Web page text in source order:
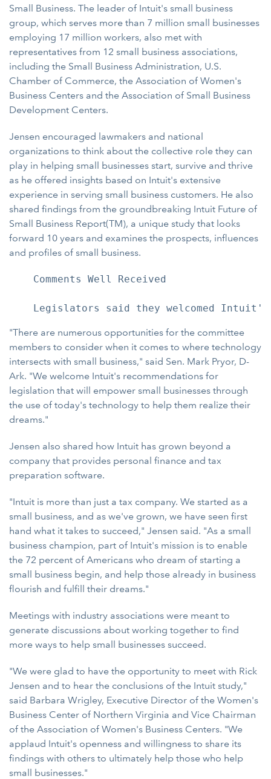
Small Business. The leader of Intuit's small business
group, which serves more than 7 million small businesses
employing 17 million workers, also met with
representatives from 12 small business associations,
including the Small Business Administration, U.S.
Chamber of Commerce, the Association of Women's
Business Centers and the Association of Small Business
Development Centers.
Jensen encouraged lawmakers and national
organizations to think about the collective role they can
play in helping small businesses start, survive and thrive
as he offered insights based on Intuit's extensive
experience in serving small business customers. He also
shared findings from the groundbreaking Intuit Future of
Small Business Report(TM), a unique study that looks
forward 10 years and examines the prospects, influences
and profiles of small business.
    Comments Well Received
"There are numerous opportunities for the committee
members to consider when it comes to where technology
intersects with small business," said Sen. Mark Pryor, D-
Ark. "We welcome Intuit's recommendations for
legislation that will empower small businesses through
the use of today's technology to help them realize their
dreams."
Jensen also shared how Intuit has grown beyond a
company that provides personal finance and tax
preparation software.
"Intuit is more than just a tax company. We started as a
small business, and as we've grown, we have seen first
hand what it takes to succeed," Jensen said. "As a small
business champion, part of Intuit's mission is to enable
the 72 percent of Americans who dream of starting a
small business begin, and help those already in business
flourish and fulfill their dreams."
Meetings with industry associations were meant to
generate discussions about working together to find
more ways to help small businesses succeed.
"We were glad to have the opportunity to meet with Rick
Jensen and to hear the conclusions of the Intuit study,"
said Barbara Wrigley, Executive Director of the Women's
Business Center of Northern Virginia and Vice Chairman
of the Association of Women's Business Centers. "We
applaud Intuit's openness and willingness to share its
findings with others to ultimately help those who help
small businesses."